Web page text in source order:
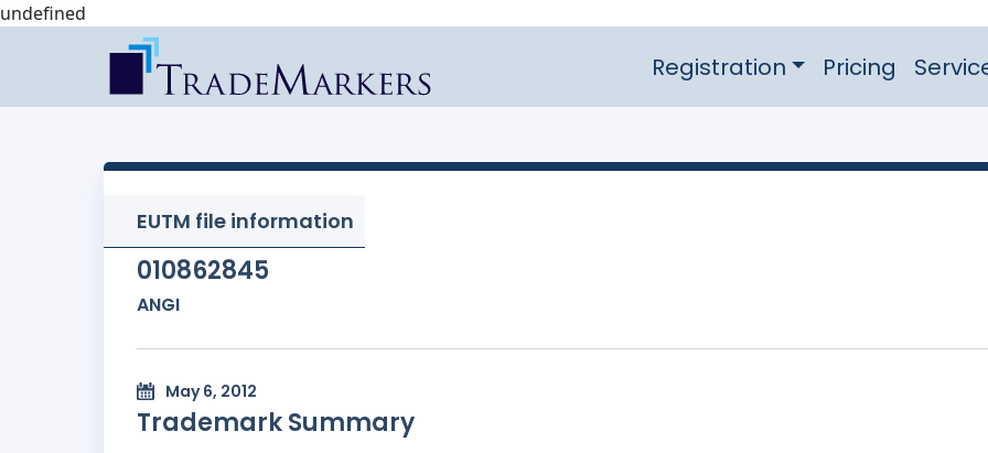
undefined
Registration Pricing
EUTM file information
010862845
ANGI
May 6, 2012
Trademark Summary